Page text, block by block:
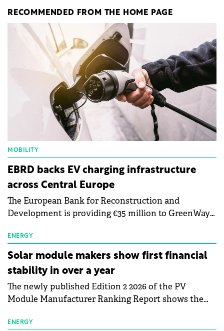
RECOMMENDED FROM THE HOME PAGE
MOBILITY
EBRD backs EV charging infrastructure
across Central Europe
The European Bank for Reconstruction and
Development is providing €35 million to GreenWay
electric vehicle charging infrastructure across
Central Europe.
ENERGY
Solar module makers show first financial
stability in over a year
The newly published Edition 2 2026 of the PV
Module Manufacturer Ranking Report shows the
manufacturing sector's balance sheets after more
ENERGY